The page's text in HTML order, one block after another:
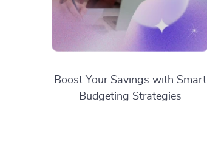
Boost Your Savings with Smart
Budgeting Strategies